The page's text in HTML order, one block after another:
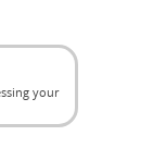
your